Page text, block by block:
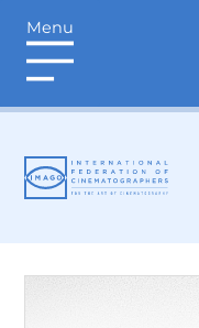
login
Menu